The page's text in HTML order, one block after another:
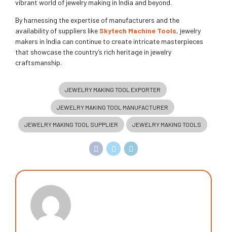
vibrant world of jewelry making in India and beyond.
By harnessing the expertise of manufacturers and the
availability of suppliers like Skytech Machine Tools, jewelry
makers in India can continue to create intricate masterpieces
that showcase the country’s rich heritage in jewelry
craftsmanship.
JEWELRY MAKING TOOL EXPORTER
JEWELRY MAKING TOOL MANUFACTURER
JEWELRY MAKING TOOL SUPPLIER JEWELRY MAKING TOOLS